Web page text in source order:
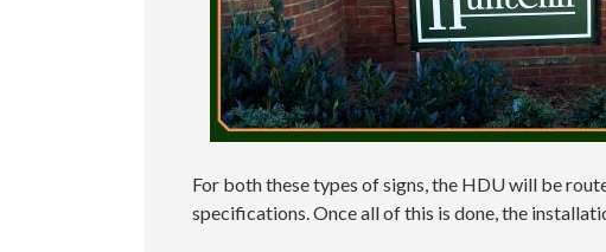
For both these types of signs, the HDU will be
specifications. Once all of this is done, the